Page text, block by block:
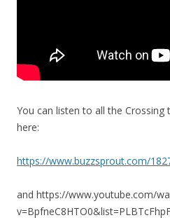
You can listen to all the Crossing
here:
https://www.buzzsprout.com/
and https://www.youtube.com/